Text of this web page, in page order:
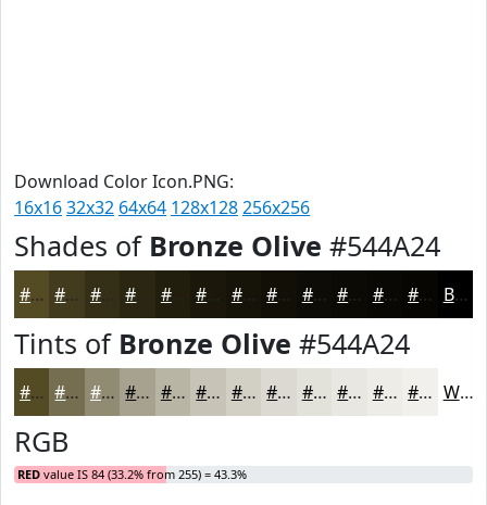
Download Color Icon.PNG:
16x1632x32 64x64 128x128256x256
Shades of Bronze Olive #544A24
#544A24 #433B1D #362F17 #221E0E #1B180B #161309 #120F07 #0E0C06 #0B0A05 #090804 #070603 Black
Tints of Bronze Olive #544A24
#544A24 #766E50 #918B73 #A7A28F #B9B5A5 #C7C4B7 #D2D0C5 #DBD9D1 #E2E1DA #E8E7E1 #EDECE7 #F1F0EC White
RGB
RED value IS 84 (33.2% from 255) = 43.3%